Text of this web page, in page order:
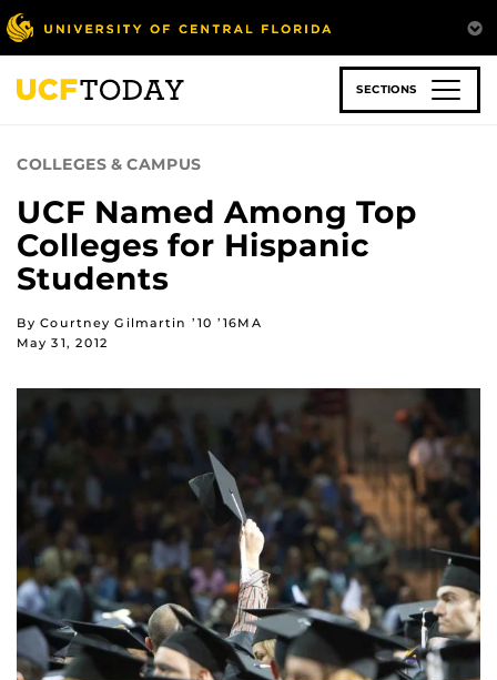
Skip
to
main
content
SECTIONS
COLLEGES & CAMPUS
UCF Named Among Top
Colleges for Hispanic
Students
By Courtney Gilmartin ’10 ’16MA
May 31, 2012